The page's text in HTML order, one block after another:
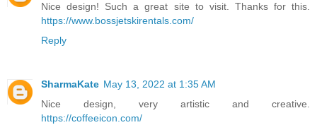
Nice design! Such a great site to visit. Thanks for this.
https://www.bossjetskirentals.com/
Reply
SharmaKate May 13, 2022 at 1:35 AM
Nice design, very artistic and creative.
https://coffeeicon.com/